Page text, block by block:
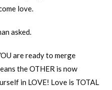
love.
asked.
are ready to merge
the OTHER is now
in LOVE! Love is TOTAL